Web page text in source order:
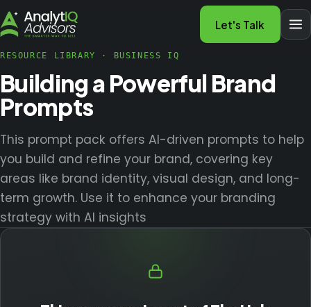
Let's Talk
RESOURCE LIBRARY · BUSINESS IQ
Building a Powerful Brand
Prompts
This prompt pack offers AI-driven prompts to help
you build and refine your brand, covering key
areas like brand identity, visual design, and long-
term growth. Use it to enhance your branding
strategy with AI insights